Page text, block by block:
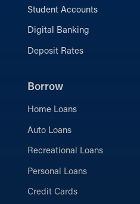
Student Accounts
Digital Banking
Deposit Rates
Borrow
Home Loans
Auto Loans
Recreational Loans
Personal Loans
Credit Cards